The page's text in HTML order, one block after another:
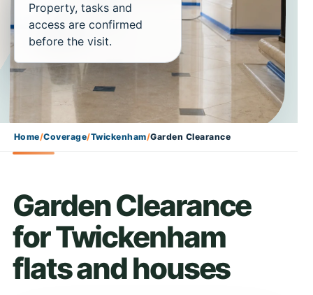
Property, tasks and
access are confirmed
before the visit.
Home/Coverage/Twickenham/Garden Clearance
Garden Clearance
for Twickenham
flats and houses